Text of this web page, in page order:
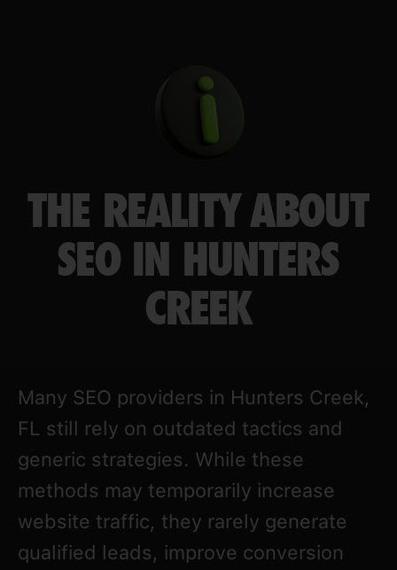
THE REALITY ABOUT
SEO IN HUNTERS
CREEK
Many SEO providers in Hunters Creek,
FL still rely on outdated tactics and
generic strategies. While these
methods may temporarily increase
website traffic, they rarely generate
qualified leads, improve conversion